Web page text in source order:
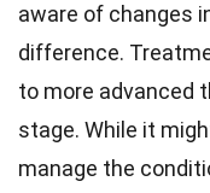
aware of changes
difference.
to more advanced
stage. While it
manage the